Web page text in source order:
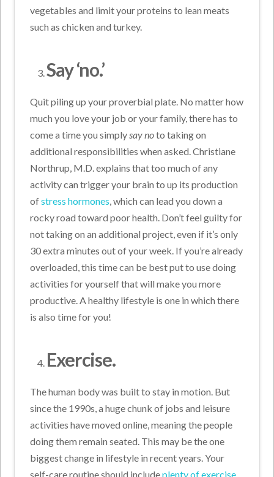
vegetables and limit your proteins to lean meats
such as chicken and turkey.
Say ‘no.’
Quit piling up your proverbial plate. No matter how
much you love your job or your family, there has to
come a time you simply say noto taking on
additional responsibilities when asked. Christiane
Northrup, M.D. explains that too much of any
activity can trigger your brain to up its production
ofstress hormones , which can lead you down a
rocky road toward poor health. Don’t feel guilty for
not taking on an additional project, even if it’s only
30 extra minutes out of your week. If you’re already
overloaded, this time can be best put to use doing
activities for yourself that will make you more
productive. A healthy lifestyle is one in which there
is also time for you!
Exercise.
The human body was built to stay in motion. But
since the 1990s, a huge chunk of jobs and leisure
activities have moved online, meaning the people
doing them remain seated. This may be the one
biggest change in lifestyle in recent years. Your
self-care routine should includeplenty of exercise